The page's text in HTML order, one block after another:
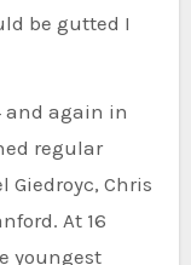
be gutted I
and again in
regular
Giedroyc, Chris
At 16
youngest